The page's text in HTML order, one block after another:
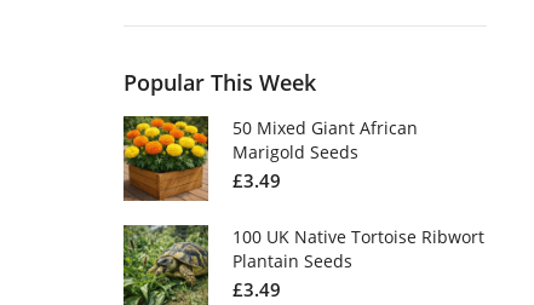
Popular This Week
50 Mixed Giant African
Marigold Seeds
£3.49
100 UK Native Tortoise Ribwort
Plantain Seeds
£3.49